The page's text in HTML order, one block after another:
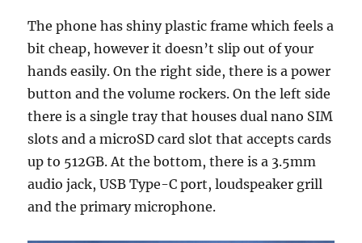
The phone has shiny plastic frame which feels a
bit cheap, however it doesn’t slip out of your
hands easily. On the right side, there is a power
button and the volume rockers. On the left side
there is a single tray that houses dual nano SIM
slots and a microSD card slot that accepts cards
up to 512GB. At the bottom, there is a 3.5mm
audio jack, USB Type-C port, loudspeaker grill
and the primary microphone.